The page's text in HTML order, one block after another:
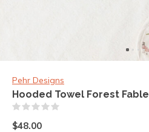
Pehr Designs
Hooded Towel Forest Fable
$48.00